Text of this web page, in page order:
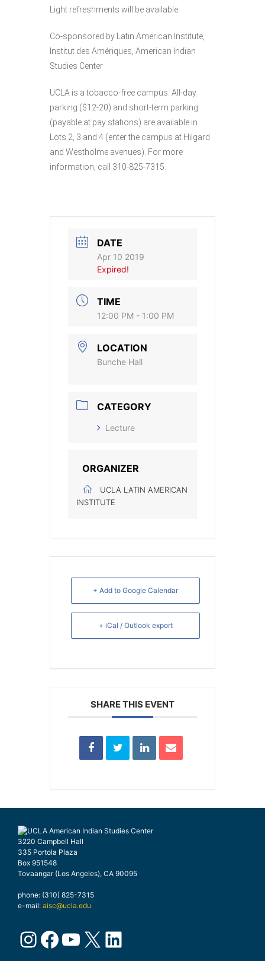
Light refreshments will be available.
Co-sponsored by Latin American Institute,
Institut des Amériques, American Indian
Studies Center
UCLA is a tobacco-free campus. All-day
parking ($12-20) and short-term parking
(payable at pay stations) are available in
Lots 2, 3 and 4 (enter the campus at Hilgard
and Westholme avenues). For more
information, call 310-825-7315.
DATE
Apr 10 2019
Expired!
TIME
12:00 PM - 1:00 PM
LOCATION
Bunche Hall
CATEGORY
Lecture
ORGANIZER
UCLA LATIN AMERICAN
INSTITUTE
+ Add to Google Calendar
+ iCal / Outlook export
SHARE THIS EVENT
3220 Campbell Hall
335 Portola Plaza
Box 951548
Tovaangar (Los Angeles), CA 90095
phone: (310) 825-7315
e-mail: aisc@ucla.edu
Instagram
Facebook
YouTube
X LinkedIn